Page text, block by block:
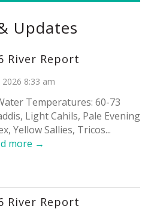
Updates
River Report
2026 8:33 am
Temperatures: 60-73
Light Cahils, Pale Evening
Yellow Sallies, Tricos...
more →
River Report